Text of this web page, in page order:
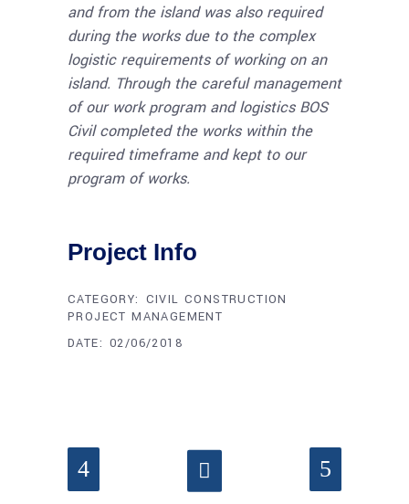
and from the island was also required
during the works due to the complex
logistic requirements of working on an
island. Through the careful management
of our work program and logistics BOS
Civil completed the works within the
required timeframe and kept to our
program of works.
Project Info
CATEGORY: CIVIL CONSTRUCTION
PROJECT MANAGEMENT
DATE: 02/06/2018